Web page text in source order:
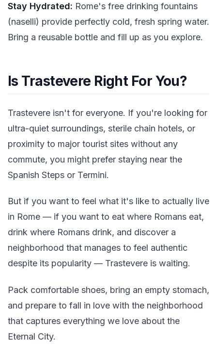
Stay Hydrated: Rome's free drinking fountains
(naselli) provide perfectly cold, fresh spring water.
Bring a reusable bottle and fill up as you explore.
Is Trastevere Right For You?
Trastevere isn't for everyone. If you're looking for
ultra-quiet surroundings, sterile chain hotels, or
proximity to major tourist sites without any
commute, you might prefer staying near the
Spanish Steps or Termini.
But if you want to feel what it's like to actually live
in Rome — if you want to eat where Romans eat,
drink where Romans drink, and discover a
neighborhood that manages to feel authentic
despite its popularity — Trastevere is waiting.
Pack comfortable shoes, bring an empty stomach,
and prepare to fall in love with the neighborhood
that captures everything we love about the
Eternal City.